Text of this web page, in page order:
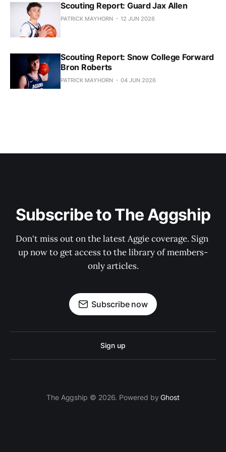
Scouting Report: Guard Jax Allen
PATRICK MAYHORN 12 JUN 2026
Scouting Report: Snow College Forward
Bron Roberts
PATRICK MAYHORN 04 JUN 2026
Subscribe to The Aggship
Don't miss out on the latest Aggie coverage. Sign
up now to get access to the library of members-
only articles.
Subscribe now
Sign up
The Aggship © 2026. Powered byGhost